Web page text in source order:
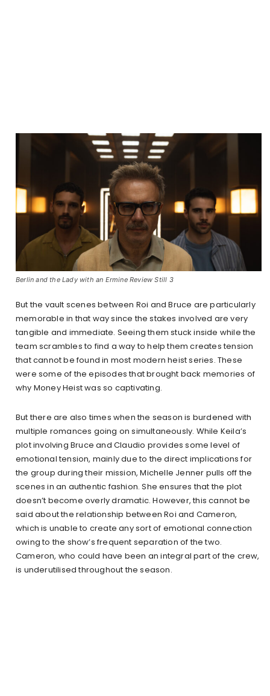
Berlin and the Lady with an Ermine Review Still 3
But the vault scenes between Roi and Bruce are particularly
memorable in that way since the stakes involved are very
tangible and immediate. Seeing them stuck inside while the
team scrambles to find a way to help them creates tension
that cannot be found in most modern heist series. These
were some of the episodes that brought back memories of
why Money Heist was so captivating.
But there are also times when the season is burdened with
multiple romances going on simultaneously. While Keila’s
plot involving Bruce and Claudio provides some level of
emotional tension, mainly due to the direct implications for
the group during their mission, Michelle Jenner pulls off the
scenes in an authentic fashion. She ensures that the plot
doesn’t become overly dramatic. However, this cannot be
said about the relationship between Roi and Cameron,
which is unable to create any sort of emotional connection
owing to the show’s frequent separation of the two.
Cameron, who could have been an integral part of the crew,
is underutilised throughout the season.